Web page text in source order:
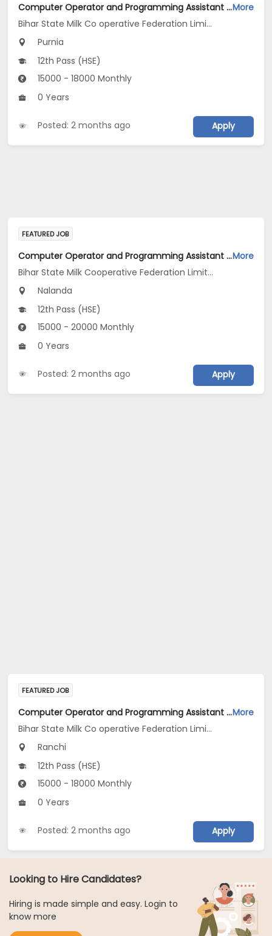
Computer Operator and Programming Assistant Jobs Opening in Bihar State Milk Co operative Federation Limited Kosi Diary Project Purnea at PurniaMore
Bihar State Milk Co operative Federation Limited Kosi Diary Project Purnea
Purnia
12th Pass (HSE)
15000 - 18000 Monthly
0 Years
Posted: 2 months ago Apply
FEATURED JOB
Computer Operator and Programming Assistant Jobs Opening in Bihar State Milk Cooperative Federation Limited Unit Nalanda Dairy at NalandaMore
Bihar State Milk Cooperative Federation Limited Unit Nalanda Dairy
Nalanda
12th Pass (HSE)
15000 - 20000 Monthly
0 Years
Posted: 2 months ago Apply
FEATURED JOB
Computer Operator and Programming Assistant Jobs Opening in Bihar State Milk Co operative Federation Limited Ranchi Diary at RanchiMore
Bihar State Milk Co operative Federation Limited Ranchi Diary
Ranchi
12th Pass (HSE)
15000 - 18000 Monthly
0 Years
Posted: 2 months ago Apply
Looking to Hire Candidates?
Hiring is made simple and easy. Login to
know more